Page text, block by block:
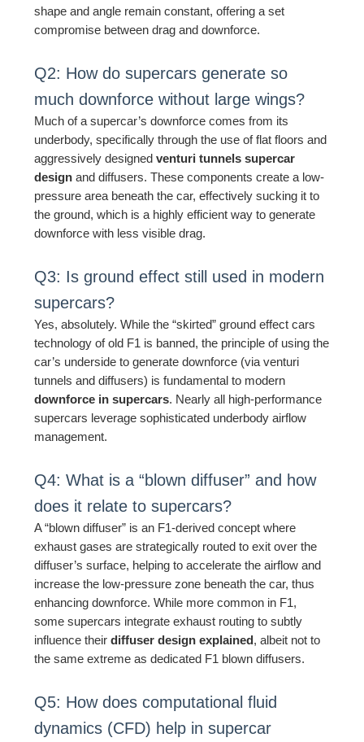
shape and angle remain constant, offering a set
compromise between drag and downforce.
Q2: How do supercars generate so
much downforce without large wings?
Much of a supercar’s downforce comes from its
underbody, specifically through the use of flat floors and
aggressively designedventuri tunnels supercar
design and diffusers. These components create a low-
pressure area beneath the car, effectively sucking it to
the ground, which is a highly efficient way to generate
downforce with less visible drag.
Q3: Is ground effect still used in modern
supercars?
Yes, absolutely. While the “skirted” ground effect cars
technology of old F1 is banned, the principle of using the
car’s underside to generate downforce (via venturi
tunnels and diffusers) is fundamental to modern
downforce in supercars. Nearly all high-performance
supercars leverage sophisticated underbody airflow
management.
Q4: What is a “blown diffuser” and how
does it relate to supercars?
A “blown diffuser” is an F1-derived concept where
exhaust gases are strategically routed to exit over the
diffuser’s surface, helping to accelerate the airflow and
increase the low-pressure zone beneath the car, thus
enhancing downforce. While more common in F1,
some supercars integrate exhaust routing to subtly
influence theirdiffuser design explained , albeit not to
the same extreme as dedicated F1 blown diffusers.
Q5: How does computational fluid
dynamics (CFD) help in supercar